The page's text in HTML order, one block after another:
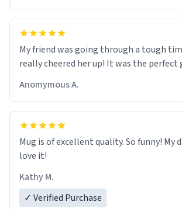
My friend was going through a tough
really cheered her up! It was the perfect
Anomymous A.
Mug is of excellent quality. So funny! My
love it!
Kathy M.
✓ Verified Purchase